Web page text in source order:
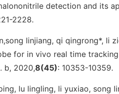
detection and its
2228.
linjiang, qi qingrong*, li
for in vivo real time
b, 2020,8(45): 10353-10359.
lu lingling, li yuxiao, song